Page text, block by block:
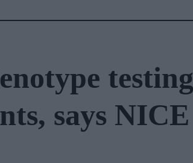
testing
says NICE